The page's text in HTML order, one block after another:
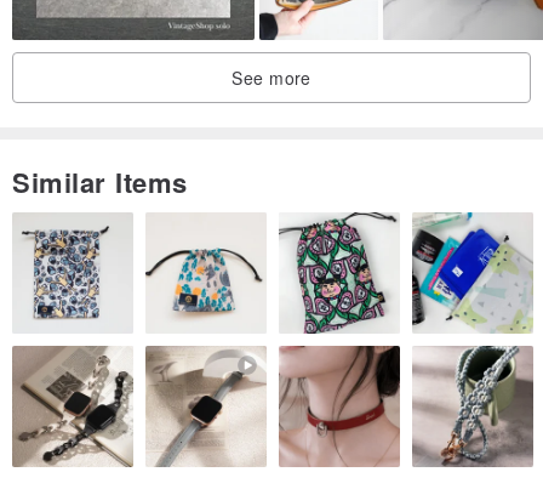
* Card layer width 9.5cm, depth about 5~5.5cm
* The outer zipper layered width 9.5cm, depth 7.5, 10.5cm, opening
width 8.5cm
See more
Similar Items